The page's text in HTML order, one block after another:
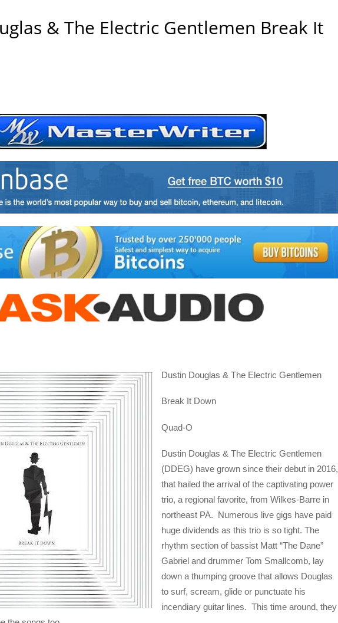
& The Electric Gentlemen Break It
Dustin Douglas & The Electric Gentlemen
Break It Down
Quad-O
Dustin Douglas & The Electric Gentlemen
(DDEG) have grown since their debut in 2016,
that hailed the arrival of the captivating power
trio, a regional favorite, from Wilkes-Barre in
northeast PA. Numerous live gigs have paid
huge dividends as this trio is so tight. The
rhythm section of bassist Matt “The Dane”
Gabriel and drummer Tom Smallcomb, lay
down a thumping groove that allows Douglas
to surf, scream, glide or punctuate his
incendiary guitar lines. This time around, they